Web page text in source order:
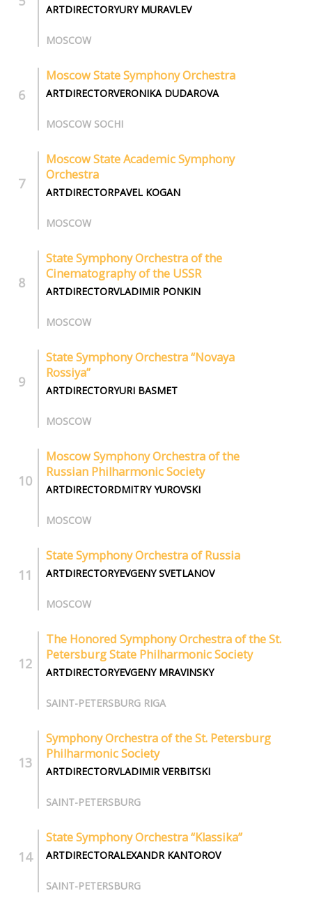
ARTDIRECTORYURY MURAVLEV
MOSCOW
Moscow State Symphony Orchestra
ARTDIRECTORVERONIKA DUDAROVA
MOSCOW SOCHI
Moscow State Academic Symphony
Orchestra
ARTDIRECTORPAVEL KOGAN
MOSCOW
State Symphony Orchestra of the
Cinematography of the USSR
ARTDIRECTORVLADIMIR PONKIN
MOSCOW
State Symphony Оrchestra “Novaya
Rossiya”
ARTDIRECTORYURI BASMET
MOSCOW
Moscow Symphony Orchestra of the
Russian Philharmonic Society
ARTDIRECTORDMITRY YUROVSKI
MOSCOW
State Symphony Orchestra of Russia
ARTDIRECTORYEVGENY SVETLANOV
MOSCOW
The Honored Symphony Orchestra of the St.
Petersburg State Philharmonic Society
ARTDIRECTORYEVGENY MRAVINSKY
SAINT-PETERSBURG RIGA
Symphony Orchestra of the St. Petersburg
Philharmonic Society
ARTDIRECTORVLADIMIR VERBITSKI
SAINT-PETERSBURG
State Symphony Orchestra “Klassika”
ARTDIRECTORALEXANDR KANTOROV
SAINT-PETERSBURG